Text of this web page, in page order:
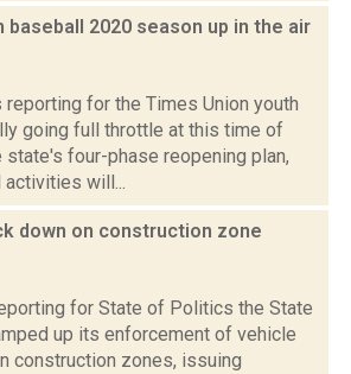
baseball 2020 season up in the air
for the Times Union youth
going full throttle at this time of
state's four-phase reopening plan,
activities will...
down on construction zone
for State of Politics the State
up its enforcement of vehicle
construction zones, issuing